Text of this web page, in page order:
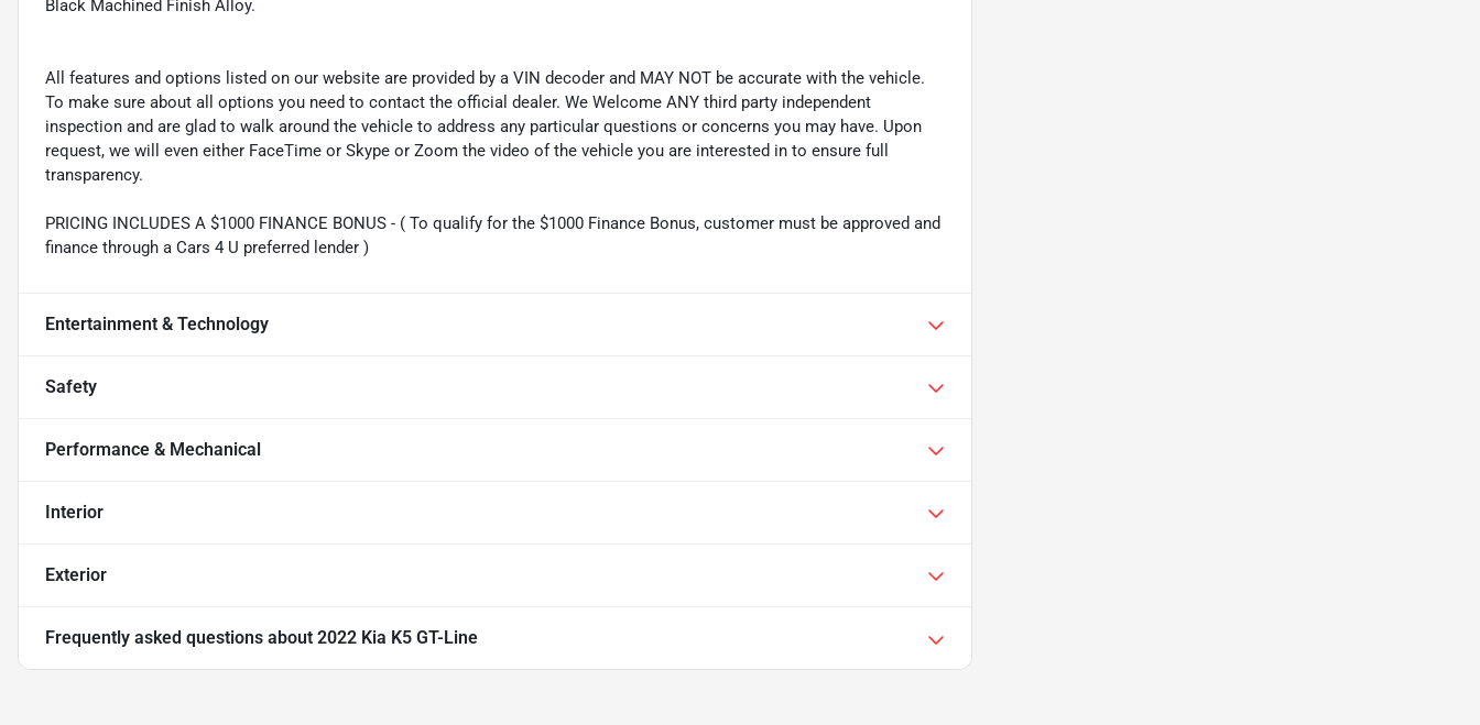
Black Machined Finish Alloy.
All features and options listed on our website are provided by a VIN decoder and MAY NOT be accurate with the vehicle.
To make sure about all options you need to contact the official dealer. We Welcome ANY third party independent
inspection and are glad to walk around the vehicle to address any particular questions or concerns you may have. Upon
request, we will even either FaceTime or Skype or Zoom the video of the vehicle you are interested in to ensure full
transparency.
PRICING INCLUDES A $1000 FINANCE BONUS - ( To qualify for the $1000 Finance Bonus, customer must be approved and
finance through a Cars 4 U preferred lender )
Entertainment & Technology
Safety
Performance & Mechanical
Interior
Exterior
Frequently asked questions about 2022 Kia K5 GT-Line